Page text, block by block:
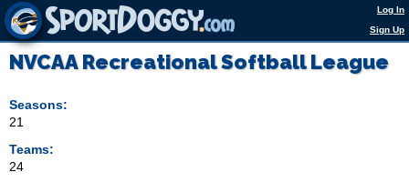
Log In
Sign Up
NVCAA Recreational Softball League
Seasons:
21
Teams:
24